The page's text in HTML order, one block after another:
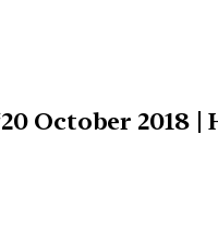
October 2018 |